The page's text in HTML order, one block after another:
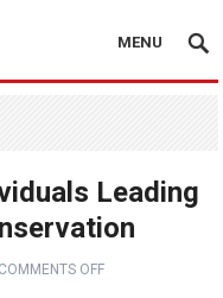
MENU
Leading
COMMENTS OFF